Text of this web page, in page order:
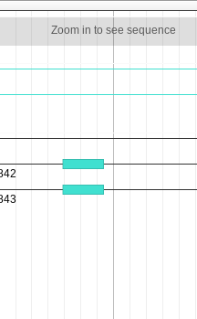
Zoom in to see sequence